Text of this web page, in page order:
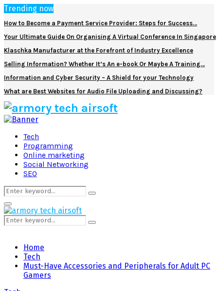
Trending now
How to Become a Payment Service Provider: Steps for Success…
Your Ultimate Guide On Organising A Virtual Conference In Singapore
Klaschka Manufacturer at the Forefront of Industry Excellence
Selling Information? Whether It’s An e-book Or Maybe A Training…
Information and Cyber Security – A Shield for your Technology
What are Best Websites for Audio File Uploading and Discussing?
Facebook
Twitter
Pinterest
Linkedin
Tech
Programming
Online marketing
Social Networking
SEO
Search
for:
Search
Primary
Menu
Search
for:
Search
Home
Tech
Must-Have Accessories and Peripherals for Adult PC
Gamers